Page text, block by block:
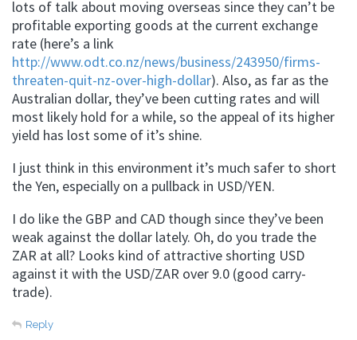
lots of talk about moving overseas since they can’t be
profitable exporting goods at the current exchange
rate (here’s a link
http://www.odt.co.nz/news/business/243950/firms-
threaten-quit-nz-over-high-dollar). Also, as far as the
Australian dollar, they’ve been cutting rates and will
most likely hold for a while, so the appeal of its higher
yield has lost some of it’s shine.
I just think in this environment it’s much safer to short
the Yen, especially on a pullback in USD/YEN.
I do like the GBP and CAD though since they’ve been
weak against the dollar lately. Oh, do you trade the
ZAR at all? Looks kind of attractive shorting USD
against it with the USD/ZAR over 9.0 (good carry-
trade).
Reply